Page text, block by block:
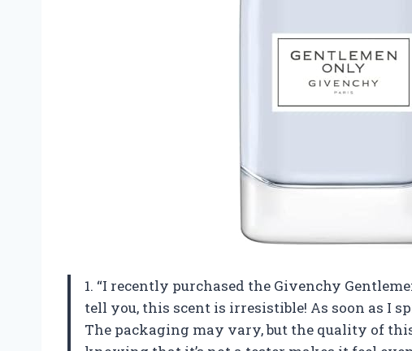
1. “I recently purchased the Givenchy
tell you, this scent is irresistible! As soon as I
The packaging may vary, but the quality of